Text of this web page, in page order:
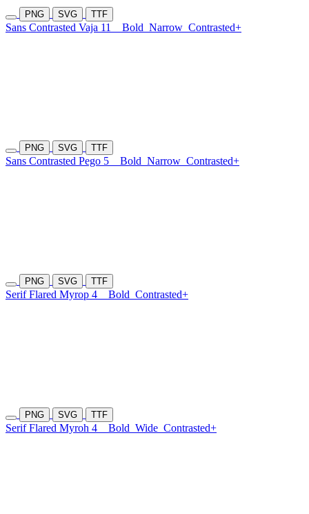
PNG SVG TTF
Sans Contrasted Vaja 11 Bold Narrow Contrasted+
PNG SVG TTF
Sans Contrasted Pego 5 Bold Narrow Contrasted+
PNG SVG TTF
Serif Flared Myrop 4 Bold Contrasted+
PNG SVG TTF
Serif Flared Myroh 4 Bold Wide Contrasted+